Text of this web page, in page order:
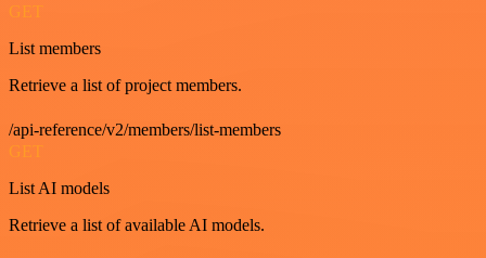
GET
List members
Retrieve a list of project members.
/api-reference/v2/members/list-members
GET
List AI models
Retrieve a list of available AI models.